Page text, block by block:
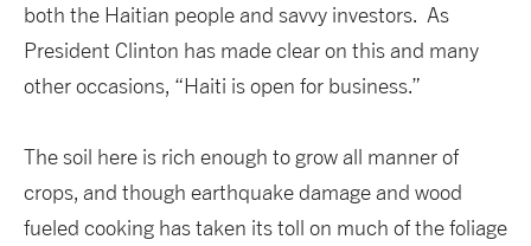
both the Haitian people and savvy investors. As
President Clinton has made clear on this and many
other occasions, “Haiti is open for business.”
The soil here is rich enough to grow all manner of
crops, and though earthquake damage and wood
fueled cooking has taken its toll on much of the foliage